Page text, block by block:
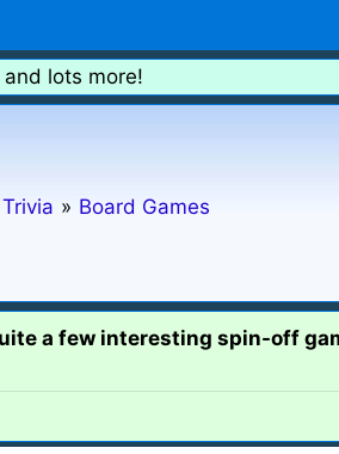
lots more!
» Board Games
a few interesting spin-off